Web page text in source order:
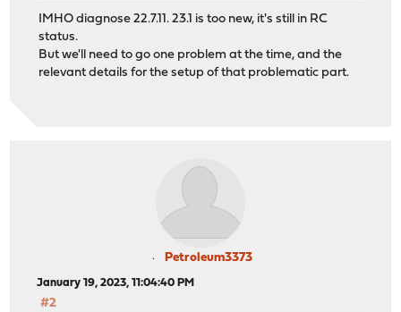
IMHO diagnose 22.7.11. 23.1 is too new, it's still in RC
status.
But we'll need to go one problem at the time, and the
relevant details for the setup of that problematic part.
Petroleum3373
January 19, 2023, 11:04:40 PM
#2